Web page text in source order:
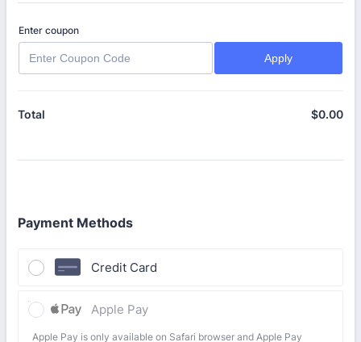
Enter coupon
Apply
Total $0.00
Payment Methods
Credit Card
Apple Pay
Apple Pay is only available on Safari browser and Apple Pay